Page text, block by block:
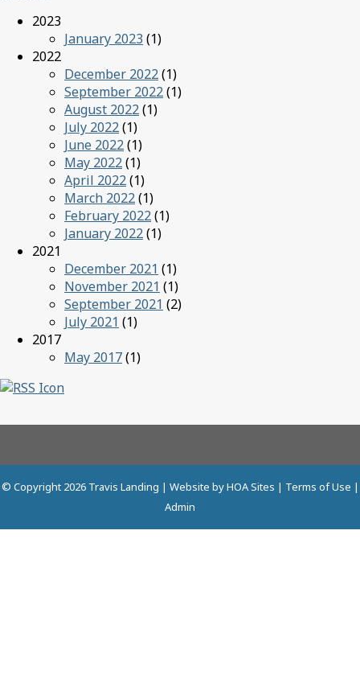
2023
January 2023 (1)
2022
December 2022(1)
September 2022(1)
August 2022(1)
July 2022(1)
June 2022(1)
May 2022(1)
April 2022(1)
March 2022(1)
February 2022(1)
January 2022(1)
2021
December 2021 (1)
November 2021 (1)
September 2021 (2)
July 2021 (1)
2017
May 2017(1)
© Copyright 2026 Travis Landing | Website byHOA Sites | Terms of Use |
Admin